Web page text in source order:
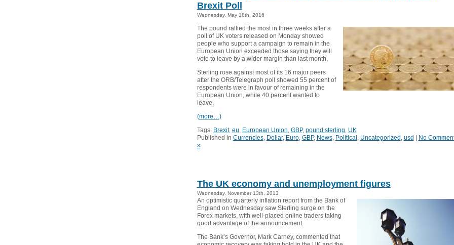
Brexit Poll
Wednesday, May 18th, 2016
The pound rallied the most in three weeks after a
poll of UK voters released on Monday showed
people who support a campaign to remain in the
European Union exceeded those saying they will
vote to leave by a wider margin than last month.
Sterling rose against most of its 16 major peers
after the ORB/Telegraph poll showed 55 percent of
respondents were in favour of remaining in the
European Union, while 40 percent wanted to
leave.
(more…)
Tags: Brexit, eu, European Union, GBP, pound sterling, UK
Published in Currencies, Dollar, Euro, GBP, News, Political , Uncategorized , usd
No
»
The UK economy and unemployment figures
Wednesday, November 13th, 2013
An optimistic quarterly inflation report from the Bank of
England on Wednesday saw Sterling surge on the
Forex markets, with well-placed online traders taking
good advantage of the announcement.
The Bank’s Governor, Mark Carney, commented that